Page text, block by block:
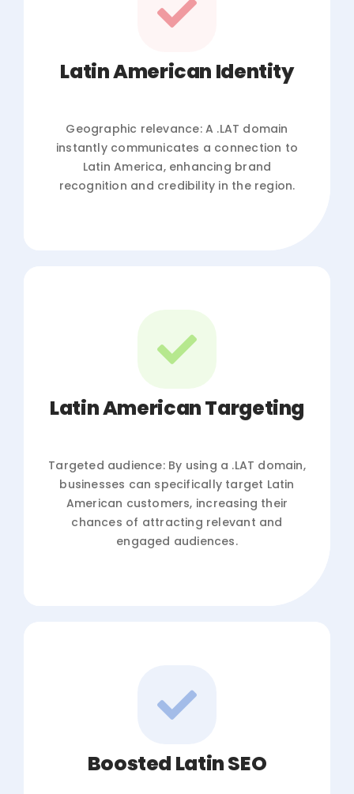
Latin American Identity
Geographic relevance: A .LAT domain
instantly communicates a connection to
Latin America, enhancing brand
recognition and credibility in the region.
Latin American Targeting
Targeted audience: By using a .LAT domain,
businesses can specifically target Latin
American customers, increasing their
chances of attracting relevant and
engaged audiences.
Boosted Latin SEO